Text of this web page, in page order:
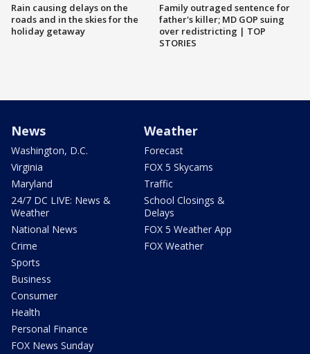
Rain causing delays on the
roads and in the skies for the
holiday getaway
Family outraged sentence for
father's killer; MD GOP suing
over redistricting | TOP
STORIES
News
Washington, D.C.
Virginia
Maryland
24/7 DC LIVE: News &
Weather
National News
Crime
Sports
Business
Consumer
Health
Personal Finance
FOX News Sunday
Weather
Forecast
FOX 5 Skycams
Traffic
School Closings &
Delays
FOX 5 Weather App
FOX Weather